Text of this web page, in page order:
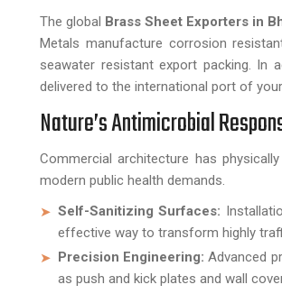
The global Brass Sheet Exporters in
Metals manufacture corrosion
seawater resistant export packing. In
delivered to the international port of
Nature’s Antimicrobial
Commercial architecture has
modern public health demands.
Self-Sanitizing Surfaces:
effective way to transform highly
Precision Engineering: Advanced
as push and kick plates and wall